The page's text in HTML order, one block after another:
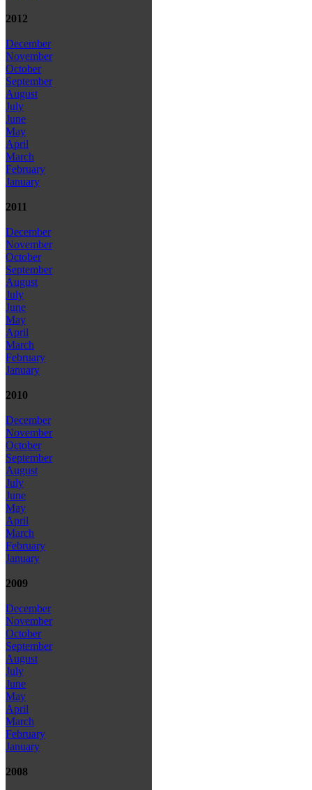
2012
December
November
October
September
August
July
June
May
April
March
February
January
2011
December
November
October
September
August
July
June
May
April
March
February
January
2010
December
November
October
September
August
July
June
May
April
March
February
January
2009
December
November
October
September
August
July
June
May
April
March
February
January
2008